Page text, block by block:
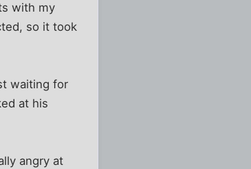
with my
so it took
waiting for
at his
angry at